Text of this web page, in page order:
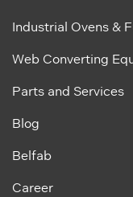
Industrial Ovens &
Web Converting
Parts and Services
Blog
Belfab
Career